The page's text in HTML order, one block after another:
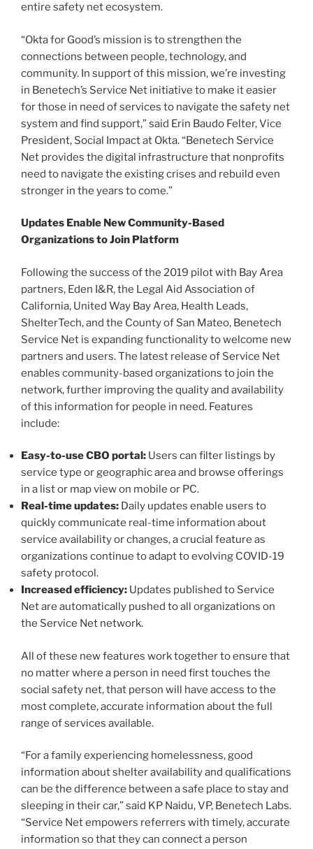
entire safety net ecosystem.
“Okta for Good’s mission is to strengthen the
connections between people, technology, and
community. In support of this mission, we’re investing
in Benetech’s Service Net initiative to make it easier
for those in need of services to navigate the safety net
system and find support,” said Erin Baudo Felter, Vice
President, Social Impact at Okta. “Benetech Service
Net provides the digital infrastructure that nonprofits
need to navigate the existing crises and rebuild even
stronger in the years to come.”
Updates Enable New Community-Based
Organizations to Join Platform
Following the success of the 2019 pilot with Bay Area
partners, Eden I&R, the Legal Aid Association of
California, United Way Bay Area, Health Leads,
ShelterTech, and the County of San Mateo, Benetech
Service Net is expanding functionality to welcome new
partners and users. The latest release of Service Net
enables community-based organizations to join the
network, further improving the quality and availability
of this information for people in need. Features
include:
Easy-to-use CBO portal: Users can filter listings by
service type or geographic area and browse offerings
in a list or map view on mobile or PC.
Real-time updates: Daily updates enable users to
quickly communicate real-time information about
service availability or changes, a crucial feature as
organizations continue to adapt to evolving COVID-19
safety protocol.
Increased efficiency: Updates published to Service
Net are automatically pushed to all organizations on
the Service Net network.
All of these new features work together to ensure that
no matter where a person in need first touches the
social safety net, that person will have access to the
most complete, accurate information about the full
range of services available.
“For a family experiencing homelessness, good
information about shelter availability and qualifications
can be the difference between a safe place to stay and
sleeping in their car,” said KP Naidu, VP, Benetech Labs.
“Service Net empowers referrers with timely, accurate
information so that they can connect a person